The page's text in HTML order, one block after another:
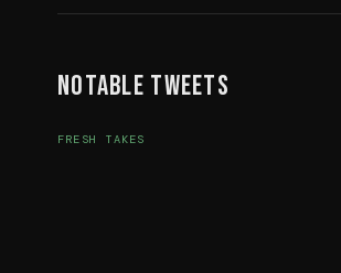
Notable Tweets
FRESH TAKES